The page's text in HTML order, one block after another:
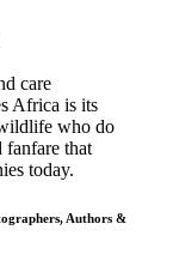
care
Africa is its
who do
fanfare that
today.
Authors &